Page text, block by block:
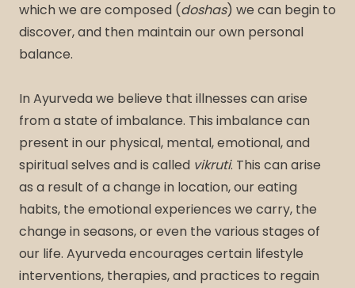
which we are composed (doshas) we can begin to
discover, and then maintain our own personal
balance.
In Ayurveda we believe that illnesses can arise
from a state of imbalance. This imbalance can
present in our physical, mental, emotional, and
spiritual selves and is called vikruti. This can arise
as a result of a change in location, our eating
habits, the emotional experiences we carry, the
change in seasons, or even the various stages of
our life. Ayurveda encourages certain lifestyle
interventions, therapies, and practices to regain